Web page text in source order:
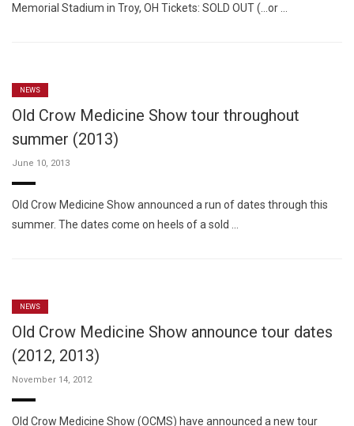
Memorial Stadium in Troy, OH Tickets: SOLD OUT (…or …
NEWS
Old Crow Medicine Show tour throughout
summer (2013)
June 10, 2013
Old Crow Medicine Show announced a run of dates through this
summer. The dates come on heels of a sold …
NEWS
Old Crow Medicine Show announce tour dates
(2012, 2013)
November 14, 2012
Old Crow Medicine Show (OCMS) have announced a new tour